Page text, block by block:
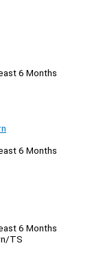
6 Months
6 Months
6 Months
TS